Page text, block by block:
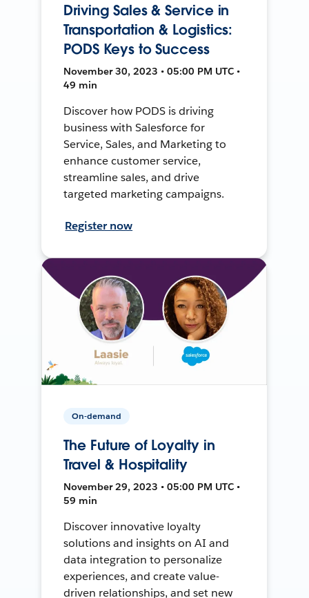
Driving Sales & Service in
Transportation & Logistics:
PODS Keys to Success
November 30, 2023 • 05:00 PM UTC •
49 min
Discover how PODS is driving
business with Salesforce for
Service, Sales, and Marketing to
enhance customer service,
streamline sales, and drive
targeted marketing campaigns.
Register now
On-demand
The Future of Loyalty in
Travel & Hospitality
November 29, 2023 • 05:00 PM UTC •
59 min
Discover innovative loyalty
solutions and insights on AI and
data integration to personalize
experiences, and create value-
driven relationships, and set new